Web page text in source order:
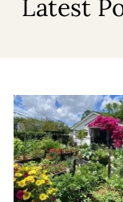
Latest